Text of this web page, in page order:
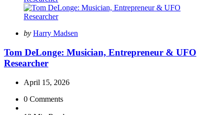
Posted
by Harry Madsen
Tom DeLonge: Musician, Entrepreneur & UFO
Researcher
April 15, 2026
0 Comments